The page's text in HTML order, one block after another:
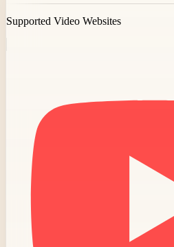
Supported Video Websites